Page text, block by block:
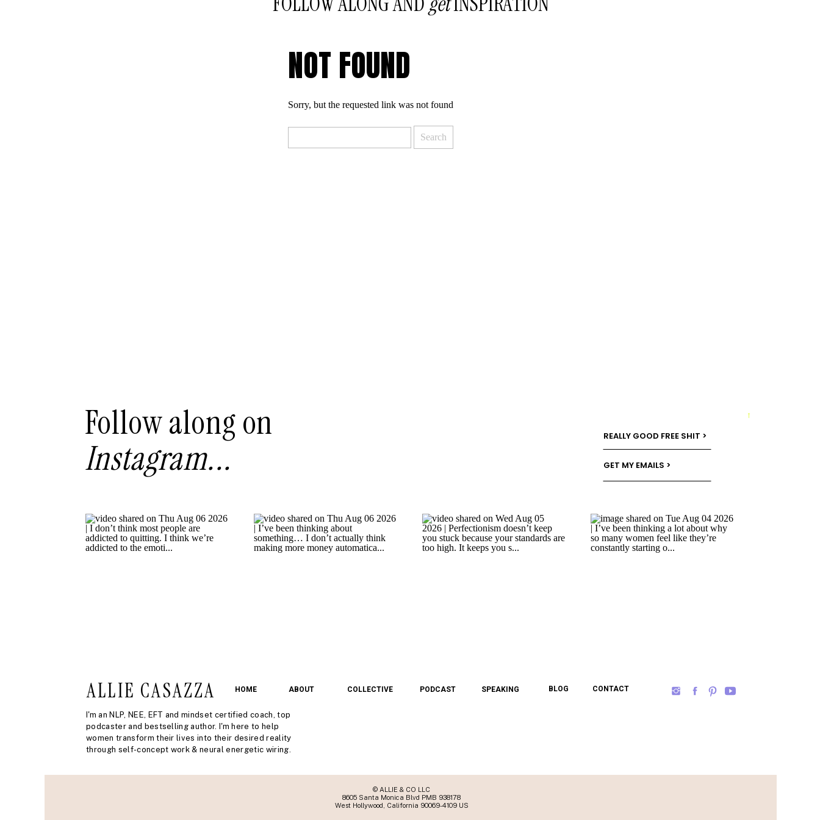
NOT FOUND
Sorry, but the requested link was not found
I'm an NLP, NEE, EFT and mindset certified coach, top
podcaster and bestselling author. I'm here to help
women transform their lives into their desired reality
through self-concept work & neural energetic wiring.
ALLIE CASAZZA
→
BLOG
PODCAST
COLLECTIVE
ABOUT
HOME
GET MY EMAILS >
REALLY GOOD FREE SHIT >
Follow along on
Instagram...
CONTACT
SPEAKING
© ALLIE & CO LLC
8605 Santa Monica Blvd PMB 938178
West Hollywood, California 90069-4109 US